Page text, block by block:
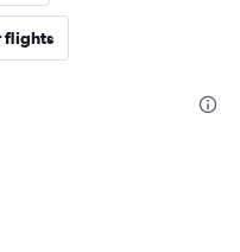
I was treated
all of them were
when I arrived
departure. I feel I
because I am a
flights